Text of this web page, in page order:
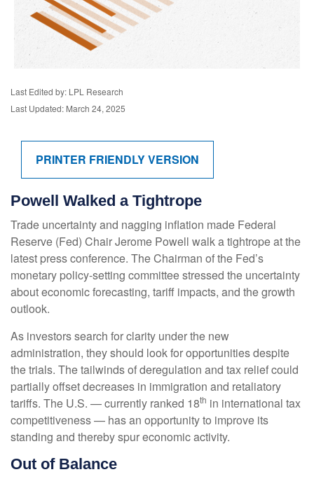
Last Edited by: LPL Research
Last Updated: March 24, 2025
PRINTER FRIENDLY VERSION
Powell Walked a Tightrope
Trade uncertainty and nagging inflation made Federal
Reserve (Fed) Chair Jerome Powell walk a tightrope at the
latest press conference. The Chairman of the Fed’s
monetary policy-setting committee stressed the uncertainty
about economic forecasting, tariff impacts, and the growth
outlook.
As investors search for clarity under the new
administration, they should look for opportunities despite
the trials. The tailwinds of deregulation and tax relief could
partially offset decreases in immigration and retaliatory
tariffs. The U.S. — currently ranked 18th in international tax
competitiveness — has an opportunity to improve its
standing and thereby spur economic activity.
Out of Balance